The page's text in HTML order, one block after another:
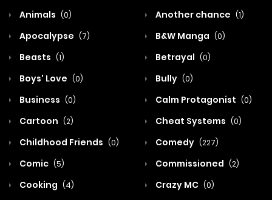
Animals (0) Another chance (1)
Apocalypse (7) B&W Manga (0)
Beasts (1) Betrayal (0)
Boys' Love (0) Bully (0)
Business (0) Calm Protagonist (0)
Cartoon (2) Cheat Systems (0)
Childhood Friends (0) Comedy (227)
Comic (5) Commissioned (2)
Cooking (4) Crazy MC (0)